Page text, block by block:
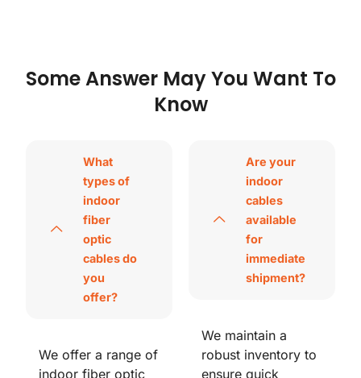
Some Answer May You Want To
Know
What
types of
indoor
fiber
optic
cables do
you
offer?
We offer a range of
indoor fiber optic
Are your
indoor
cables
available
for
immediate
shipment?
We maintain a
robust inventory to
ensure quick